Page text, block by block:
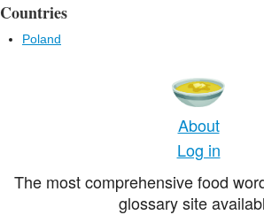
Countries
Poland
About
Log in
The most comprehensive food
glossary site